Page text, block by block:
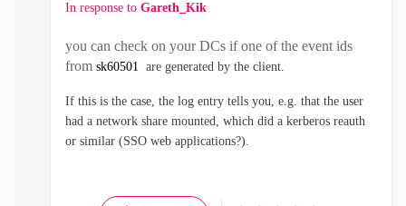
In response to Gareth_Kik
you can check on your DCs if one of the event ids
from sk60501 are generated by the client.
If this is the case, the log entry tells you, e.g. that the user
had a network share mounted, which did a kerberos reauth
or similar (SSO web applications?).